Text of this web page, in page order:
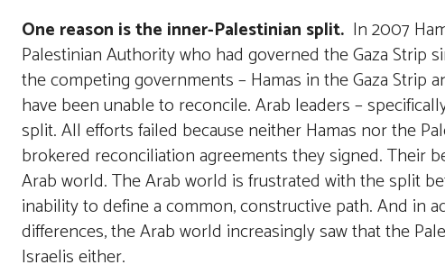
One reason is the inner-Palestinian split. In 2007
Palestinian Authority who had governed the Gaza Strip
the competing governments – Hamas in the Gaza Strip
have been unable to reconcile. Arab leaders –
split. All efforts failed because neither Hamas nor the
brokered reconciliation agreements they signed. Their
Arab world. The Arab world is frustrated with the split
inability to define a common, constructive path. And in
differences, the Arab world increasingly saw that the
Israelis either.